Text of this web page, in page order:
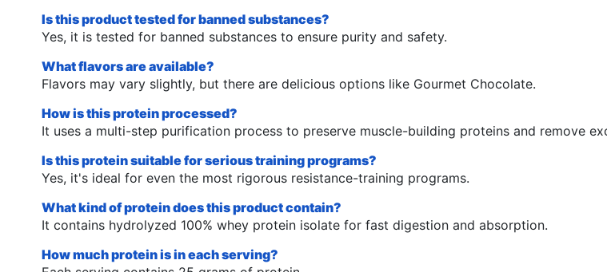
Is this product tested for banned substances?
Yes, it is tested for banned substances to ensure purity and safety.
What flavors are available?
Flavors may vary slightly, but there are delicious options like Gourmet Chocolate.
How is this protein processed?
It uses a multi-step purification process to preserve muscle-building proteins and remove
Is this protein suitable for serious training programs?
Yes, it's ideal for even the most rigorous resistance-training programs.
What kind of protein does this product contain?
It contains hydrolyzed 100% whey protein isolate for fast digestion and absorption.
How much protein is in each serving?